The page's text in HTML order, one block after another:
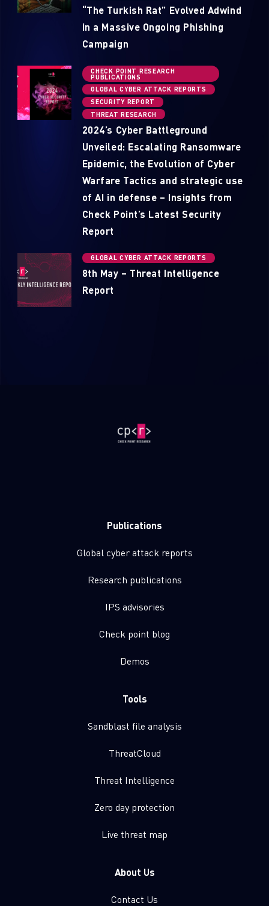
“The Turkish Rat” Evolved Adwind
in a Massive Ongoing Phishing
Campaign
CHECK POINT RESEARCH
PUBLICATIONS
GLOBAL CYBER ATTACK REPORTS
SECURITY REPORT
THREAT RESEARCH
2024’s Cyber Battleground
Unveiled: Escalating Ransomware
Epidemic, the Evolution of Cyber
Warfare Tactics and strategic use
of AI in defense – Insights from
Check Point’s Latest Security
Report
GLOBAL CYBER ATTACK REPORTS
8th May – Threat Intelligence
Report
Publications
Global cyber attack reports
Research publications
IPS advisories
Check point blog
Demos
Tools
Sandblast file analysis
ThreatCloud
Threat Intelligence
Zero day protection
Live threat map
About Us
Contact Us